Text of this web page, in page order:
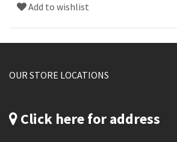
Add to wishlist
OUR STORE LOCATIONS
Click here for address